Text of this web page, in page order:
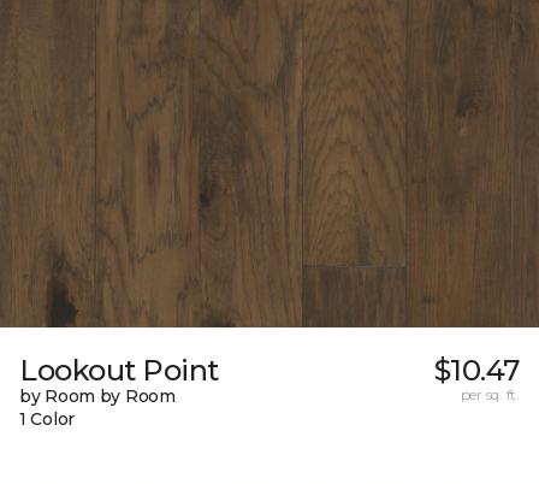
Lookout Point
by Room by Room
1 Color
$10.47
per sq. ft.